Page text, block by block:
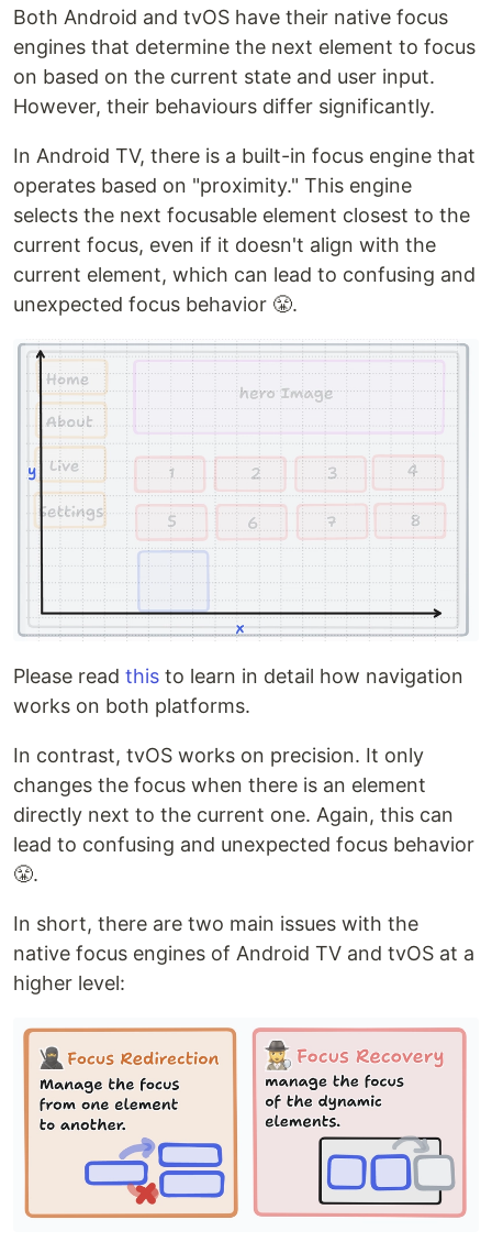
Both Android and tvOS have their native focus
engines that determine the next element to focus
on based on the current state and user input.
However, their behaviours differ significantly.
In Android TV, there is a built-in focus engine that
operates based on "proximity." This engine
selects the next focusable element closest to the
current focus, even if it doesn't align with the
current element, which can lead to confusing and
unexpected focus behavior 😤.
Please read this to learn in detail how navigation
works on both platforms.
In contrast, tvOS works on precision. It only
changes the focus when there is an element
directly next to the current one. Again, this can
lead to confusing and unexpected focus behavior
😤.
In short, there are two main issues with the
native focus engines of Android TV and tvOS at a
higher level: